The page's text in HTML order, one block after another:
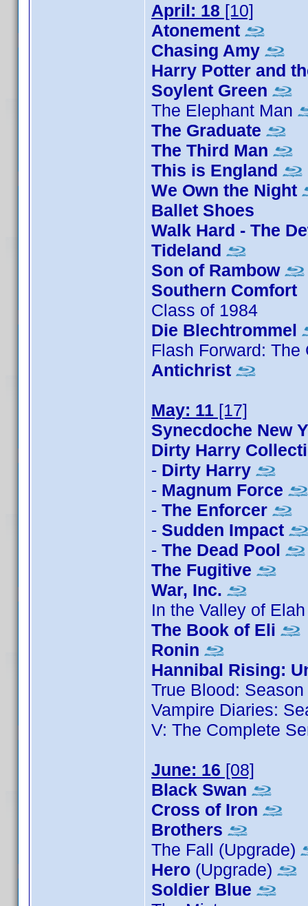
April: 18 [10]
Atonement
Chasing Amy
Harry Potter and
Soylent Green
The Elephant Man
The Graduate
The Third Man
This is England
We Own the Night
Ballet Shoes
Walk Hard - The
Tideland
Son of Rambow
Southern Comfort
Class of 1984
Die Blechtrommel
Flash Forward:
Antichrist
May: 11 [17]
Synecdoche New
Dirty Harry
- Dirty Harry
- Magnum Force
- The Enforcer
- Sudden Impact
- The Dead Pool
The Fugitive
War, Inc.
In the Valley of
The Book of Eli
Ronin
Hannibal Rising:
True Blood: Season
Vampire Diaries:
V: The Complete
June: 16 [08]
Black Swan
Cross of Iron
Brothers
The Fall (Upgrade)
Hero (Upgrade)
Soldier Blue